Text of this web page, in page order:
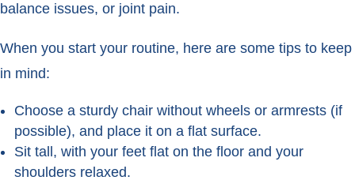
balance issues, or joint pain.
When you start your routine, here are some tips to keep
in mind:
Choose a sturdy chair without wheels or armrests (if
possible), and place it on a flat surface.
Sit tall, with your feet flat on the floor and your
shoulders relaxed.